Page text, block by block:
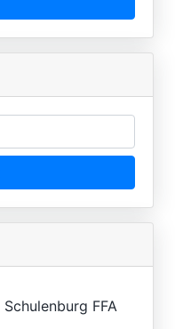
Schulenburg FFA